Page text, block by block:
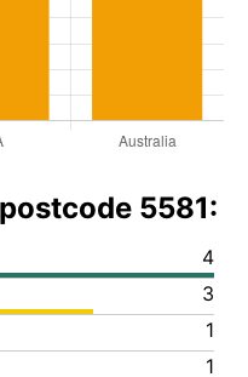
5581:
4
3
1
1